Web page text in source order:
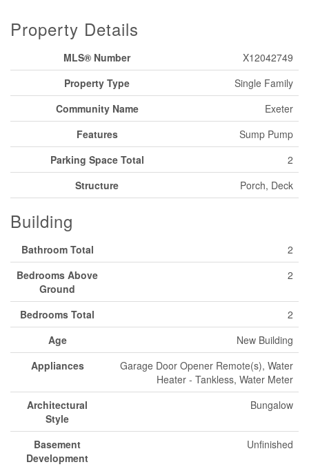
Property Details
MLS® Number
X12042749
Property Type
Single Family
Community Name
Exeter
Features
Sump Pump
Parking Space Total
2
Structure
Porch, Deck
Building
Bathroom Total
2
Bedrooms Above
Ground
2
Bedrooms Total
2
Age
New Building
Appliances
Garage Door Opener Remote(s), Water
Heater - Tankless, Water Meter
Architectural
Style
Bungalow
Basement
Development
Unfinished